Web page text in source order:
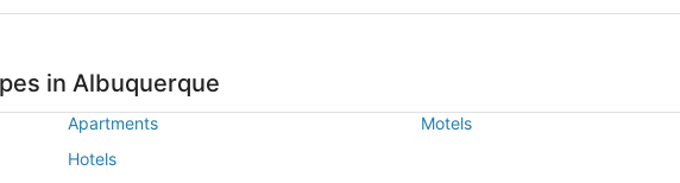
in Albuquerque
Apartments
Motels
Hotels